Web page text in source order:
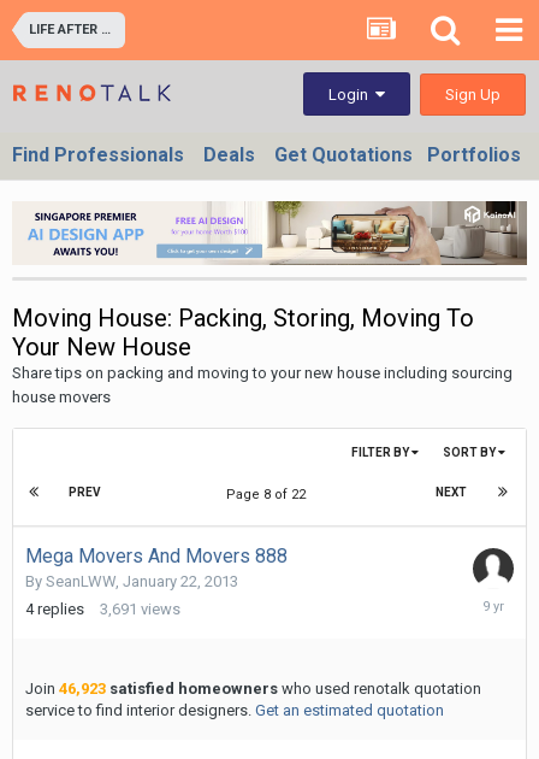
LIFE AFTER RENOVATION - LIVING EXPERIENCE IN YOUR HOME & OFFICES
Login Sign Up
Find Professionals Deals Get Quotations Portfolios
Moving House: Packing, Storing, Moving To
Your New House
Share tips on packing and moving to your new house including sourcing
house movers
SORT BY
FILTER BY
PREV NEXT
Page 8 of 22
Mega Movers And Movers 888
By SeanLWW, January 22, 2013
4 replies 3,691 views
Join 46,923 satisfied homeowners who used renotalk quotation
service to find interior designers. Get an estimated quotation